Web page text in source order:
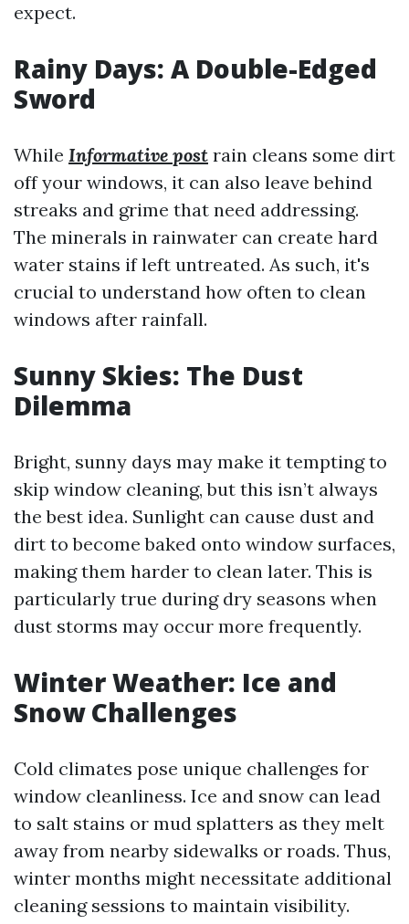
expect.
Rainy Days: A Double-Edged
Sword
While Informative post rain cleans some dirt
off your windows, it can also leave behind
streaks and grime that need addressing.
The minerals in rainwater can create hard
water stains if left untreated. As such, it's
crucial to understand how often to clean
windows after rainfall.
Sunny Skies: The Dust
Dilemma
Bright, sunny days may make it tempting to
skip window cleaning, but this isn’t always
the best idea. Sunlight can cause dust and
dirt to become baked onto window surfaces,
making them harder to clean later. This is
particularly true during dry seasons when
dust storms may occur more frequently.
Winter Weather: Ice and
Snow Challenges
Cold climates pose unique challenges for
window cleanliness. Ice and snow can lead
to salt stains or mud splatters as they melt
away from nearby sidewalks or roads. Thus,
winter months might necessitate additional
cleaning sessions to maintain visibility.